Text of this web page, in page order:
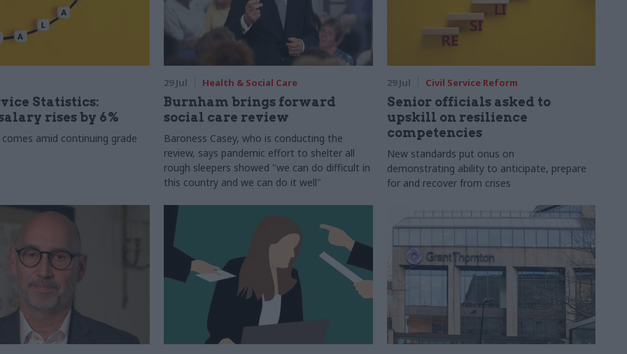
Statistics:
rises by 6%
comes amid continuing grade
29 Jul Health & Social Care
Burnham brings forward
social care review
Baroness Casey, who is conducting the
review, says pandemic effort to shelter all
rough sleepers showed "we can do difficult in
this country and we can do it well"
29 Jul Civil Service Reform
Senior officials asked to
upskill on resilience
competencies
New standards put onus on
demonstrating ability to anticipate, prepare
for and recover from crises